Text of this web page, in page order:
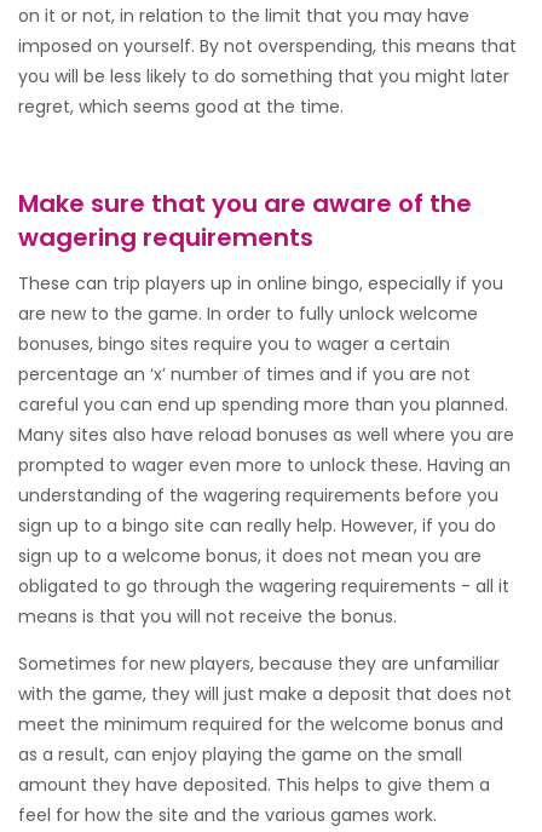
on it or not, in relation to the limit that you may have
imposed on yourself. By not overspending, this means that
you will be less likely to do something that you might later
regret, which seems good at the time.
Make sure that you are aware of the
wagering requirements
These can trip players up in online bingo, especially if you
are new to the game. In order to fully unlock welcome
bonuses, bingo sites require you to wager a certain
percentage an ‘x’ number of times and if you are not
careful you can end up spending more than you planned.
Many sites also have reload bonuses as well where you are
prompted to wager even more to unlock these. Having an
understanding of the wagering requirements before you
sign up to a bingo site can really help. However, if you do
sign up to a welcome bonus, it does not mean you are
obligated to go through the wagering requirements - all it
means is that you will not receive the bonus.
Sometimes for new players, because they are unfamiliar
with the game, they will just make a deposit that does not
meet the minimum required for the welcome bonus and
as a result, can enjoy playing the game on the small
amount they have deposited. This helps to give them a
feel for how the site and the various games work.